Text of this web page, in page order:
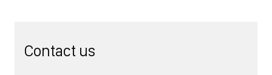
Contact us